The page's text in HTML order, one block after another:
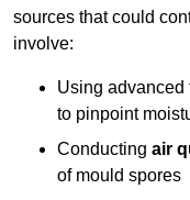
sources that could
involve:
Using advanced
to pinpoint
Conducting air
of mould spores